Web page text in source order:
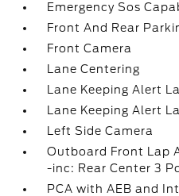
Emergency Sos
Front And Rear
Front Camera
Lane Centering
Lane Keeping Alert
Lane Keeping Alert
Left Side Camera
Outboard Front Lap
-inc: Rear Center 3
PCA with AEB and